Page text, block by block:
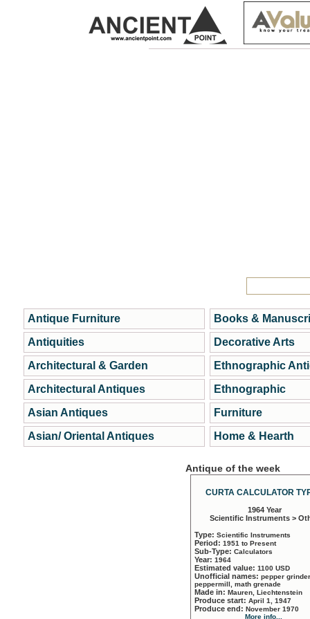
Antique Furniture
Antiquities
Architectural & Garden
Architectural Antiques
Asian Antiques
Asian/ Oriental Antiques
Books &
Decorative Arts
Ethnographic
Ethnographic
Furniture
Home & Hearth
Antique of the week
CURTA CALCULATOR
1964 Year
Scientific Instruments >
Type: Scientific Instruments
Period: 1951 to Present
Sub-Type: Calculators
Year: 1964
Estimated value: 1100 USD
Unofficial names: pepper
peppermill, math grenade
Made in: Mauren, Liechtenstein
Produce start: April 1, 1947
Produce end: November 1970
More info...